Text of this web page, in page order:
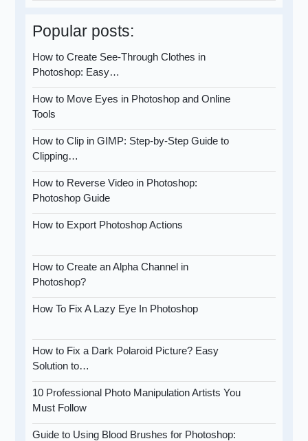
Popular posts:
How to Create See-Through Clothes in
Photoshop: Easy…
How to Move Eyes in Photoshop and Online
Tools
How to Clip in GIMP: Step-by-Step Guide to
Clipping…
How to Reverse Video in Photoshop:
Photoshop Guide
How to Export Photoshop Actions
How to Create an Alpha Channel in
Photoshop?
How To Fix A Lazy Eye In Photoshop
How to Fix a Dark Polaroid Picture? Easy
Solution to…
10 Professional Photo Manipulation Artists You
Must Follow
Guide to Using Blood Brushes for Photoshop: